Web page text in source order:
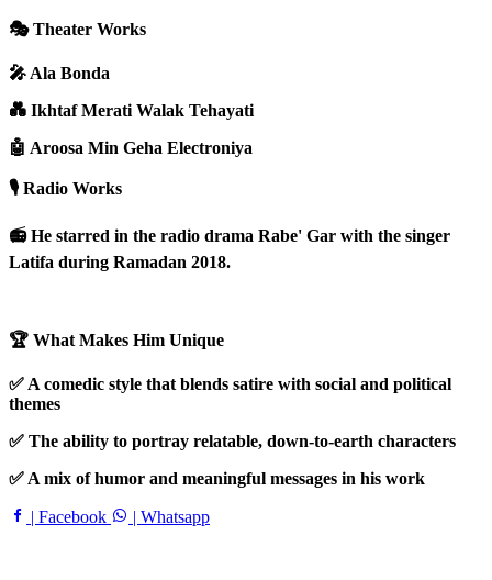
🎭 Theater Works
🎤 Ala Bonda
💑 Ikhtaf Merati Walak Tehayati
🤖 Aroosa Min Geha Electroniya
🎙️ Radio Works
📻 He starred in the radio drama Rabe' Gar with the singer
Latifa during Ramadan 2018.
🏆 What Makes Him Unique
✅ A comedic style that blends satire with social and political
themes
✅ The ability to portray relatable, down-to-earth characters
✅ A mix of humor and meaningful messages in his work
| Facebook | Whatsapp